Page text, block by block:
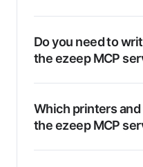
Do you need to
the ezeep MCP
Which printers
the ezeep MCP